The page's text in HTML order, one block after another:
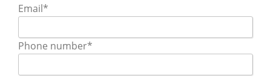
Email*
Phone number*